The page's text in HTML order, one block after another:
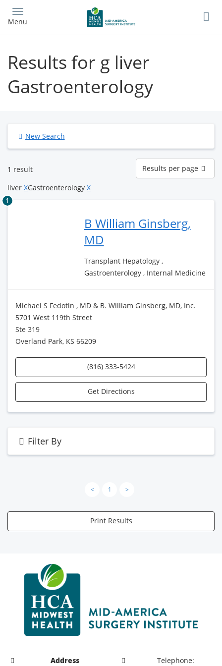
main
Menu
Results for g liver
Gastroenterology
New Search
1 result
Results
per
page
Results per page
liver XGastroenterology X
1
B William Ginsberg,
MD
Transplant Hepatology ,
Gastroenterology , Internal Medicine
Michael S Fedotin , MD & B. William Ginsberg, MD, Inc.
5701 West 119th Street
Ste 319
Overland Park, KS 66209
(816) 333-5424
Get Directions
Filter By
< 1 >
Print Results
Address
Telephone: